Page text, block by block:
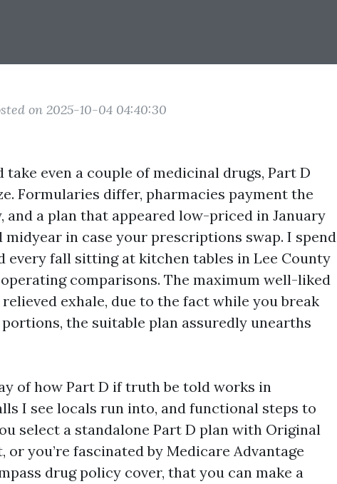
on 2025-10-04 04:40:30
even a couple of medicinal drugs, Part D
Formularies differ, pharmacies payment the
and a plan that appeared low-priced in January
in case your prescriptions swap. I spend
every fall sitting at kitchen tables in Lee County
comparisons. The maximum well-liked
exhale, due to the fact while you break
the suitable plan assuredly unearths
of how Part D if truth be told works in
I see locals run into, and functional steps to
select a standalone Part D plan with Original
or you’re fascinated by Medicare Advantage
drug policy cover, that you can make a